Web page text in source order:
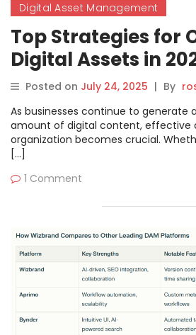
Digital Asset Management
Top Strategies for
Digital Assets in
Beyond
Posted on July 24, 2025 | By
As businesses continue to generate
amount of digital content, effective
organization becomes crucial.
[…]
1 Comment